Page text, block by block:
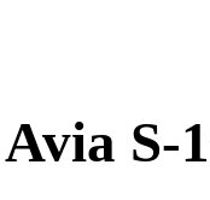
Avia S-